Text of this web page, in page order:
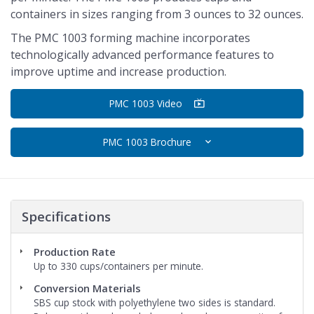
containers in sizes ranging from 3 ounces to 32 ounces.
The PMC 1003 forming machine incorporates
technologically advanced performance features to
improve uptime and increase production.
PMC 1003 Video
PMC 1003 Brochure
Specifications
Production Rate
Up to 330 cups/containers per minute.
Conversion Materials
SBS cup stock with polyethylene two sides is standard.